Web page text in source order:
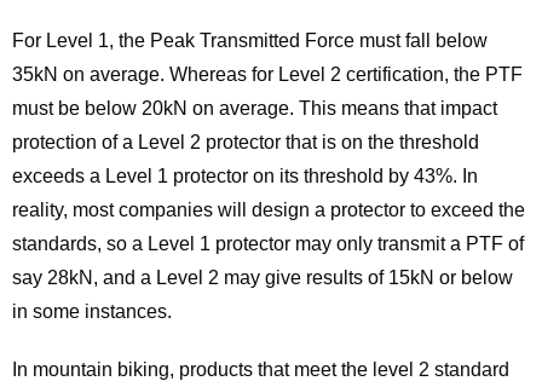
For Level 1, the Peak Transmitted Force must fall below
35kN on average. Whereas for Level 2 certification, the PTF
must be below 20kN on average. This means that impact
protection of a Level 2 protector that is on the threshold
exceeds a Level 1 protector on its threshold by 43%. In
reality, most companies will design a protector to exceed the
standards, so a Level 1 protector may only transmit a PTF of
say 28kN, and a Level 2 may give results of 15kN or below
in some instances.
In mountain biking, products that meet the level 2 standard